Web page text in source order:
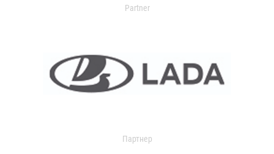
Partner
Партнер